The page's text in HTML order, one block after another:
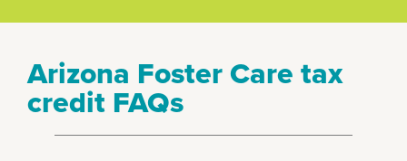
Arizona Foster Care tax
credit FAQs